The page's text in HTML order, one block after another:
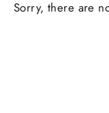
Sorry, there are